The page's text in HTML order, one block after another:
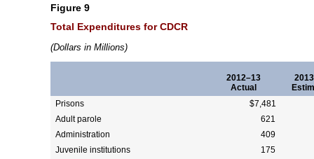
Figure 9
Total Expenditures for CDCR
(Dollars in Millions)
2012–13
Actual
Prisons
$7,481
Adult parole
621
Administration
409
Juvenile institutions
175